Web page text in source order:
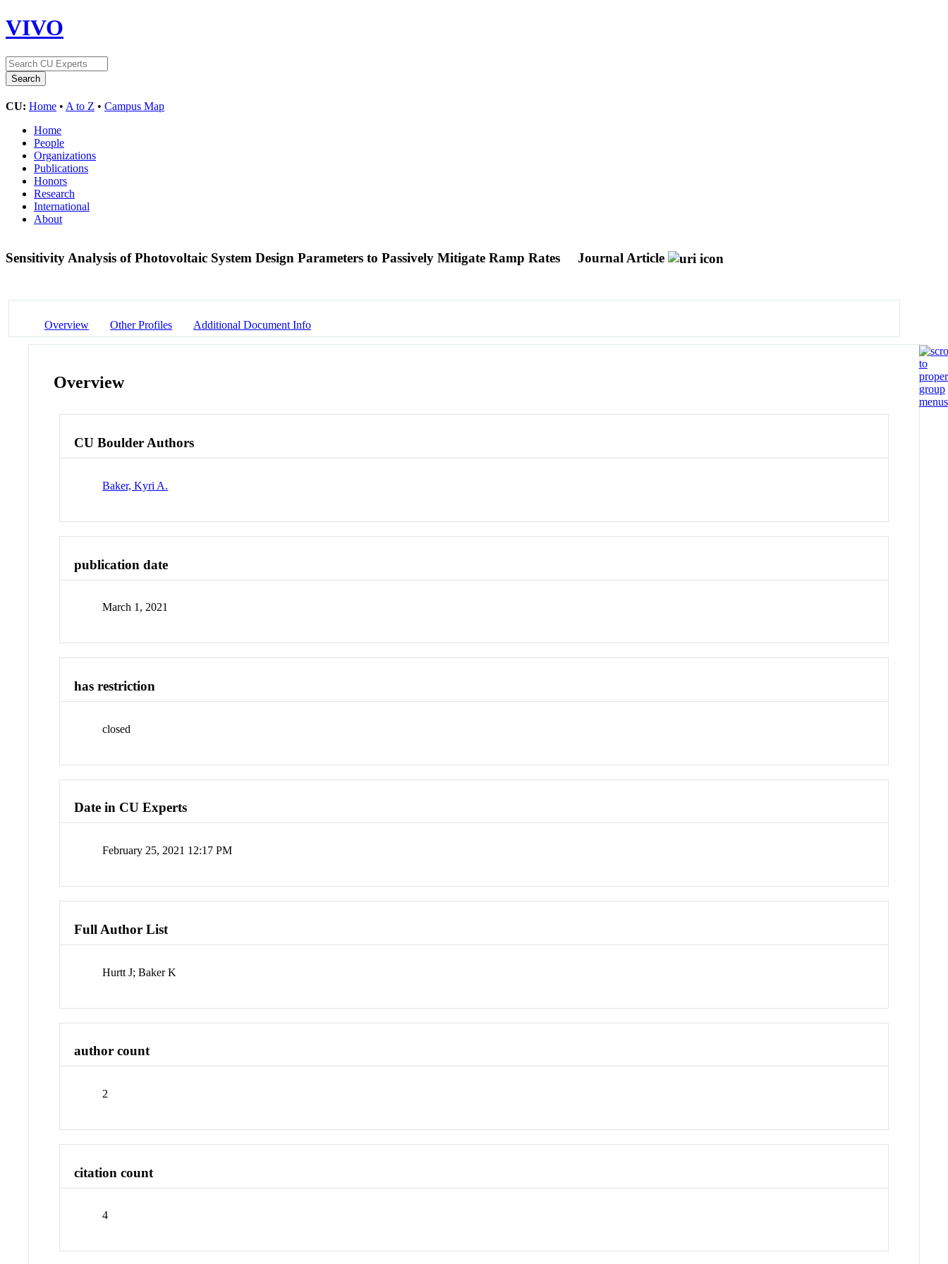
VIVO
CU: Home • A to Z • Campus Map
Home
People
Organizations
Publications
Honors
Research
International
About
Sensitivity Analysis of Photovoltaic System Design Parameters to Passively Mitigate Ramp Rates Journal Article
Overview Other Profiles Additional Document Info
Overview
CU Boulder Authors
Baker, Kyri A.
publication date
March 1, 2021
has restriction
closed
Date in CU Experts
February 25, 2021 12:17 PM
Full Author List
Hurtt J; Baker K
author count
2
citation count
4